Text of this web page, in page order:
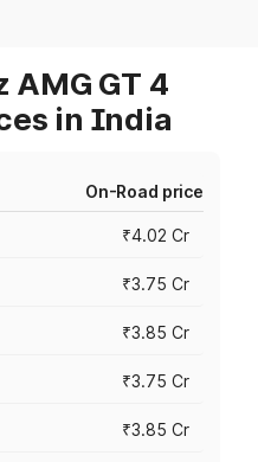
GT 4
in India
On-Road price
₹4.02 Cr
₹3.75 Cr
₹3.85 Cr
₹3.75 Cr
₹3.85 Cr